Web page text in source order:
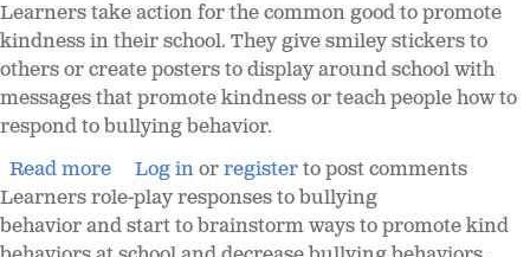
Learners take action for the common good to promote
kindness in their school. They give smiley stickers to
others or create posters to display around school with
messages that promote kindness or teach people how to
respond to bullying behavior.
Read more
Log inorregisterto post comments
Learners role-play responses to bullying
behavior and start to brainstorm ways to promote kind